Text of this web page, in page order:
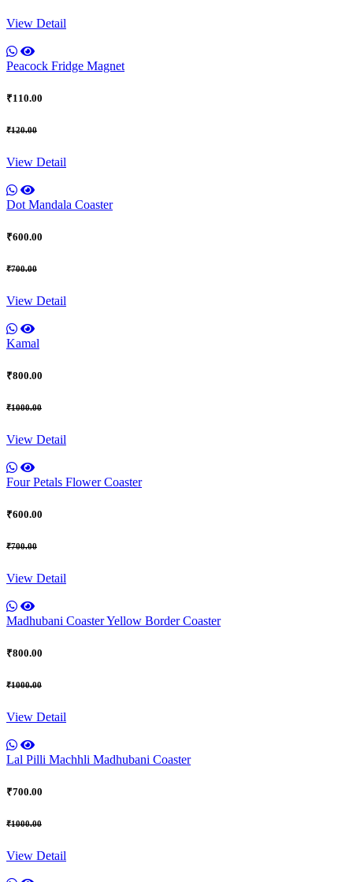
View Detail
Peacock Fridge Magnet
₹110.00
₹120.00
View Detail
Dot Mandala Coaster
₹600.00
₹700.00
View Detail
Kamal
₹800.00
₹1000.00
View Detail
Four Petals Flower Coaster
₹600.00
₹700.00
View Detail
Madhubani Coaster Yellow Border Coaster
₹800.00
₹1000.00
View Detail
Lal Pilli Machhli Madhubani Coaster
₹700.00
₹1000.00
View Detail